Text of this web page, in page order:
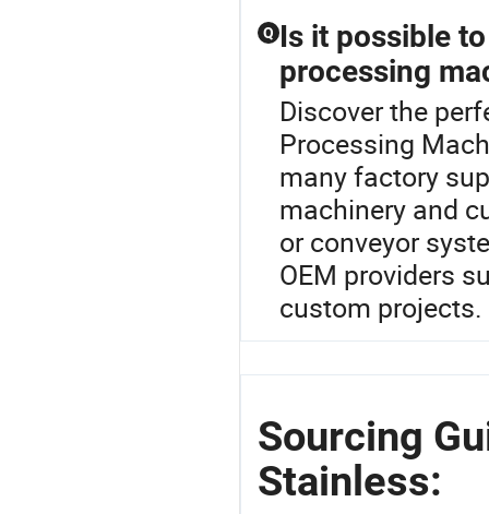
Q Is it possible
processing
Discover the
Processing
many factory
machinery and
or conveyor
OEM providers
custom
Sourcing
Stainless: